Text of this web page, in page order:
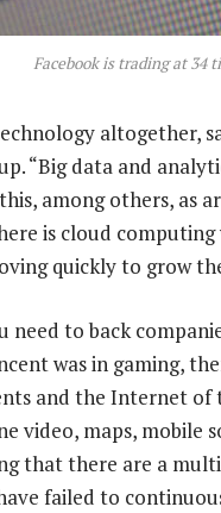
Facebook is trading at 34
altogether,
“Big data and
among others, as
is cloud
quickly to grow
need to back
was in gaming,
and the Internet of
video, maps, mobile
that there are a
failed to